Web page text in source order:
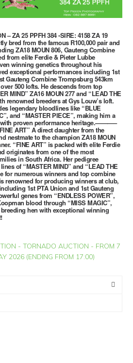
– ZA 25 PPFH 384 -SIRE: 4158 ZA 19
bred from the famous R100,000 pair and
ZA18 MOUN 806, Gauteng Combine
from elite Ferdie & Pieter Lubbe
winning genetics throughout his
exceptional performances including 1st
Gauteng Combine Trompsburg 543km
500 lofts. He descends from top
MIND” ZA16 MOUN 277 and “LEAD THE
renowned breeders at Gys Louw’s loft.
legendary bloodlines like “BLUE
and “MASTER PIECE”, making him a
proven performance heritage.———–
ART” A direct daughter from the
nestmate to the champion ZA18 MOUN
“FINE ART” is packed with elite Ferdie
originates from one of the most
in South Africa. Her pedigree
of “MASTER MIND” and “LEAD THE
for numerous winners and top combine
renowned for producing winners at club,
1st PTA Union and 1st Gauteng
genes from “ENDLESS POWER”,
blood through “MISS MAGIC”,
hen with exceptional winning
- TORNADO AUCTION - FROM 7
2026 (ENDING FROM 17:00)